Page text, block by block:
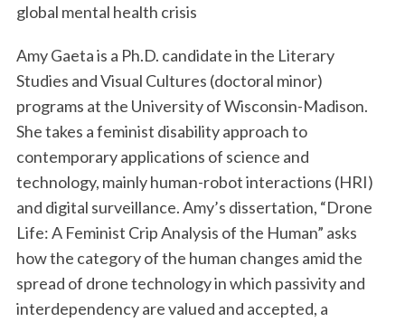
global mental health crisis
Amy Gaeta is a Ph.D. candidate in the Literary
Studies and Visual Cultures (doctoral minor)
programs at the University of Wisconsin-Madison.
She takes a feminist disability approach to
contemporary applications of science and
technology, mainly human-robot interactions (HRI)
and digital surveillance. Amy’s dissertation, “Drone
Life: A Feminist Crip Analysis of the Human” asks
how the category of the human changes amid the
spread of drone technology in which passivity and
interdependency are valued and accepted, a